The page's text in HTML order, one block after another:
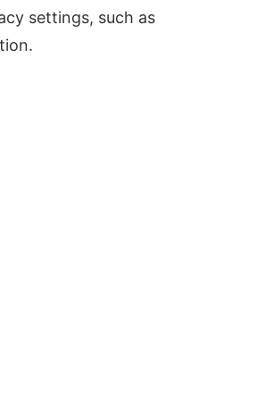
settings, such as